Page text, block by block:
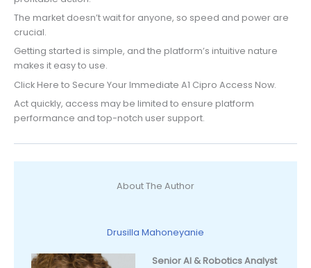
The market doesn’t wait for anyone, so speed and power are
crucial.
Getting started is simple, and the platform’s intuitive nature
makes it easy to use.
Click Here to Secure Your Immediate A1 Cipro Access Now.
Act quickly, access may be limited to ensure platform
performance and top-notch user support.
About The Author
Drusilla Mahoneyanie
Senior AI & Robotics Analyst